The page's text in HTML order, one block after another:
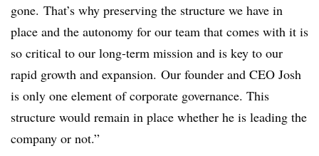
gone. That’s why preserving the structure we have in
place and the autonomy for our team that comes with it is
so critical to our long-term mission and is key to our
rapid growth and expansion. Our founder and CEO Josh
is only one element of corporate governance. This
structure would remain in place whether he is leading the
company or not.”